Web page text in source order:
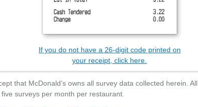
If you do not have a 26-digit code printed on
your receipt, click here.
that McDonald’s owns all survey data collected herein. All
surveys per month per restaurant.